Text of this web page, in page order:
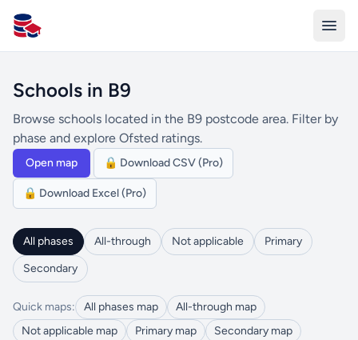
All Schools UK
Schools in B9
Browse schools located in the B9 postcode area. Filter by
phase and explore Ofsted ratings.
Open map 🔒 Download CSV (Pro)
🔒 Download Excel (Pro)
All phases All-through Not applicable
Primary
Secondary
Quick maps: All phases map
All-through map
Not applicable map
Primary map Secondary map